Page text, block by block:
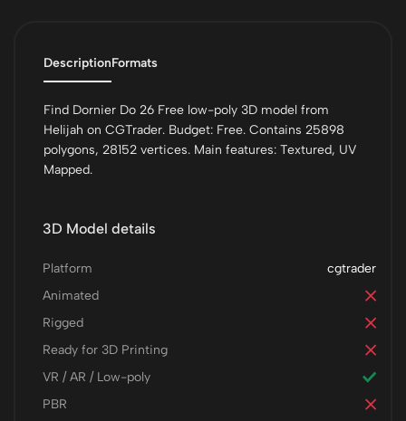
DescriptionFormats
Find Dornier Do 26 Free low-poly 3D model from
Helijah on CGTrader. Budget: Free. Contains 25898
polygons, 28152 vertices. Main features: Textured, UV
Mapped.
3D Model details
cgtrader
Platform
Animated
Rigged
Ready for 3D Printing
VR / AR / Low-poly
PBR